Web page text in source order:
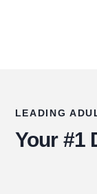
LEADING
Your #1